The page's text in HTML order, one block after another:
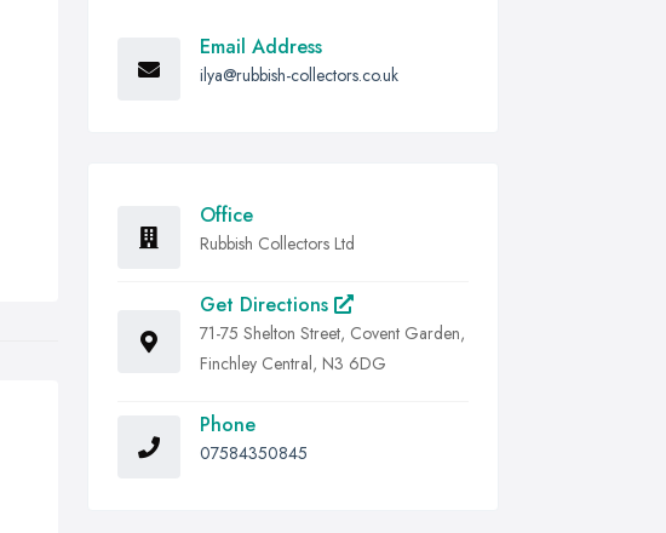
Email Address
ilya@rubbish-collectors.co.uk
Office
Rubbish Collectors Ltd
Get Directions
71-75 Shelton Street, Covent Garden,
Finchley Central, N3 6DG
Phone
07584350845